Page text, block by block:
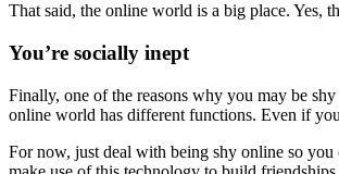
That said, the online world is a big place. Yes,
You’re socially inept
Finally, one of the reasons why you may be
online world has different functions. Even if
For now, just deal with being shy online so